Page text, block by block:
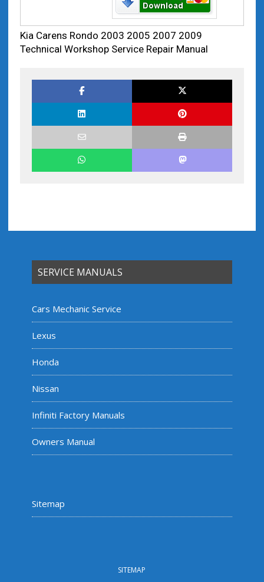
Kia Carens Rondo 2003 2005 2007 2009
Technical Workshop Service Repair Manual
SERVICE MANUALS
Cars Mechanic Service
Lexus
Honda
Nissan
Infiniti Factory Manuals
Owners Manual
Sitemap
SITEMAP